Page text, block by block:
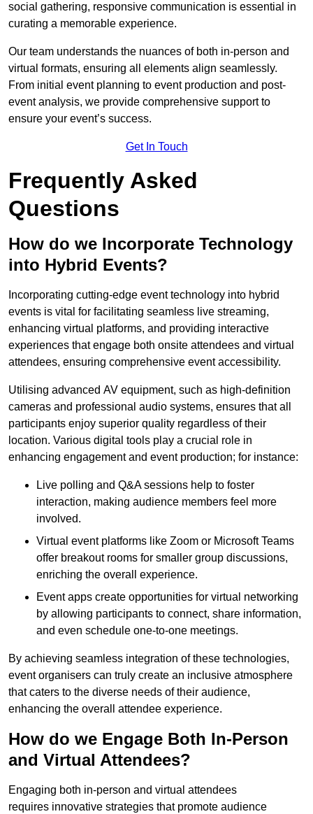
social gathering, responsive communication is essential in
curating a memorable experience.
Our team understands the nuances of both in-person and
virtual formats, ensuring all elements align seamlessly.
From initial event planning to event production and post-
event analysis, we provide comprehensive support to
ensure your event’s success.
Get In Touch
Frequently Asked
Questions
How do we Incorporate Technology
into Hybrid Events?
Incorporating cutting-edge event technology into hybrid
events is vital for facilitating seamless live streaming,
enhancing virtual platforms, and providing interactive
experiences that engage both onsite attendees and virtual
attendees, ensuring comprehensive event accessibility.
Utilising advanced AV equipment, such as high-definition
cameras and professional audio systems, ensures that all
participants enjoy superior quality regardless of their
location. Various digital tools play a crucial role in
enhancing engagement and event production; for instance:
Live polling and Q&A sessions help to foster
interaction, making audience members feel more
involved.
Virtual event platforms like Zoom or Microsoft Teams
offer breakout rooms for smaller group discussions,
enriching the overall experience.
Event apps create opportunities for virtual networking
by allowing participants to connect, share information,
and even schedule one-to-one meetings.
By achieving seamless integration of these technologies,
event organisers can truly create an inclusive atmosphere
that caters to the diverse needs of their audience,
enhancing the overall attendee experience.
How do we Engage Both In-Person
and Virtual Attendees?
Engaging both in-person and virtual attendees
requires innovative strategies that promote audience